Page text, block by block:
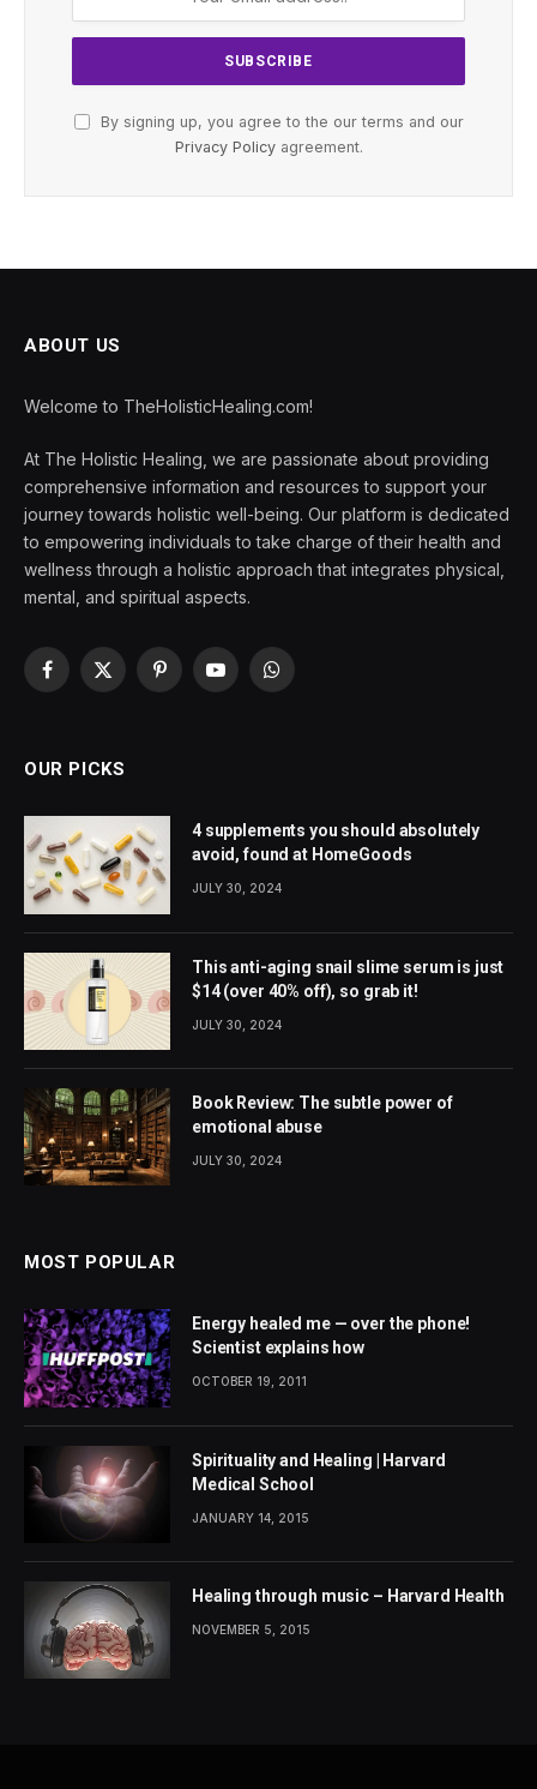
By signing up, you agree to the our terms and our
Privacy Policyagreement.
ABOUT US
Welcome to TheHolisticHealing.com!
At The Holistic Healing, we are passionate about providing
comprehensive information and resources to support your
journey towards holistic well-being. Our platform is dedicated
to empowering individuals to take charge of their health and
wellness through a holistic approach that integrates physical,
mental, and spiritual aspects.
Facebook
X
PinterestYouTubeWhatsApp
OUR PICKS
4 supplements you should absolutely
avoid, found at HomeGoods
JULY 30, 2024
This anti-aging snail slime serum is just
$14 (over 40% off), so grab it!
JULY 30, 2024
Book Review: The subtle power of
emotional abuse
JULY 30, 2024
MOST POPULAR
Energy healed me — over the phone!
Scientist explains how
OCTOBER 19, 2011
Spirituality and Healing | Harvard
Medical School
JANUARY 14, 2015
Healing through music – Harvard Health
NOVEMBER 5, 2015